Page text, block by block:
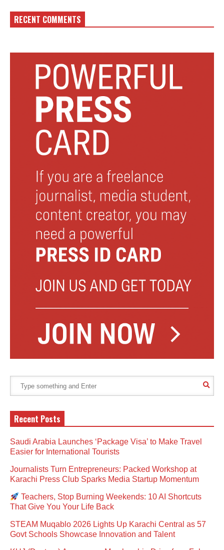
RECENT COMMENTS
Recent Posts
Saudi Arabia Launches ‘Package Visa’ to Make Travel
Easier for International Tourists
Journalists Turn Entrepreneurs: Packed Workshop at
Karachi Press Club Sparks Media Startup Momentum
Teachers, Stop Burning Weekends: 10 AI Shortcuts
That Give You Your Life Back
STEAM Muqablo 2026 Lights Up Karachi Central as 57
Govt Schools Showcase Innovation and Talent